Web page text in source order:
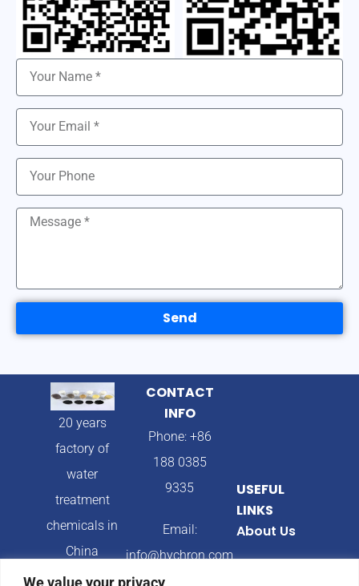
We value your privacy
Send
20 years
factory of
water
treatment
chemicals in
China
CONTACT
INFO
Phone: +86
188 0385
9335
Email:
info@hychron.com
USEFUL
LINKS
About Us